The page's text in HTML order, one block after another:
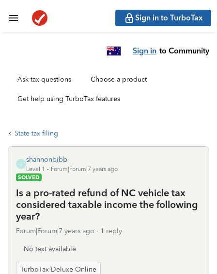
Sign in to TurboTax
Sign in to Community
Ask tax questions Choose a product
Get help using TurboTax features
State tax filing
S
shannonbibb
Level 1
Forum|Forum|7 years ago
SOLVED
Is a pro-rated refund of NC vehicle tax
considered taxable income the following
year?
Forum|Forum|7 years ago 1 reply
No text available
TurboTax Deluxe Online